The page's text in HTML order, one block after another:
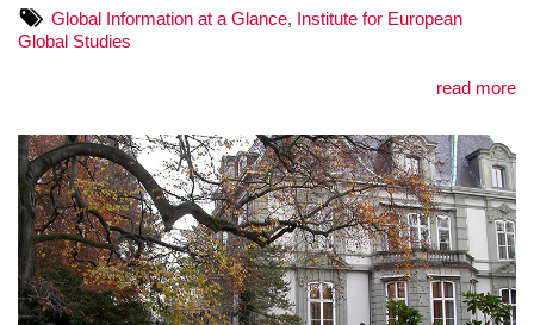
Global Information at a Glance, Institute for European
Global Studies
read more